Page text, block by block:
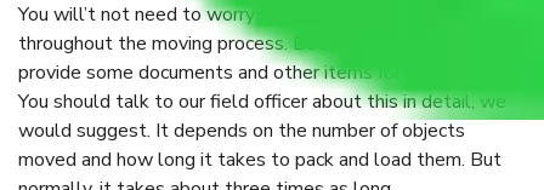
You will’t not need to worry much about anything
throughout the moving process. But you will be required to
provide some documents and other items for some things.
You should talk to our field officer about this in detail, we
would suggest. It depends on the number of objects
moved and how long it takes to pack and load them. But